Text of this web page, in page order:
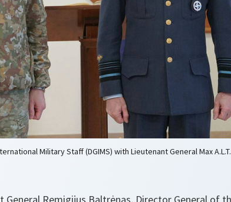
Military Staff (DGIMS) with Lieutenant General Max